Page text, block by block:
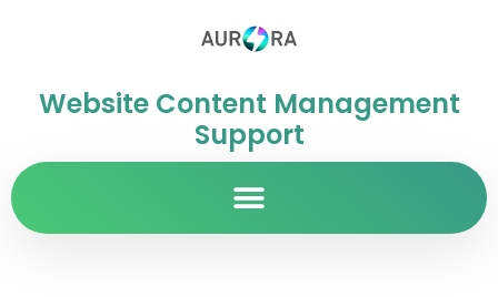
Website Content Management
Support